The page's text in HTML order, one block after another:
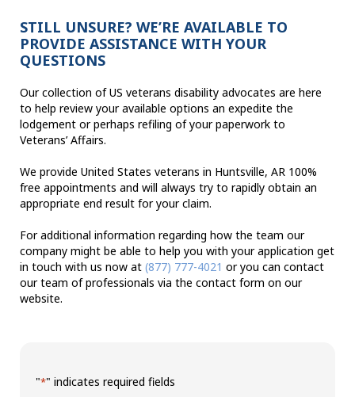
STILL UNSURE? WE’RE AVAILABLE TO
PROVIDE ASSISTANCE WITH YOUR
QUESTIONS
Our collection of US veterans disability advocates are here
to help review your available options an expedite the
lodgement or perhaps refiling of your paperwork to
Veterans’ Affairs.
We provide United States veterans in Huntsville, AR 100%
free appointments and will always try to rapidly obtain an
appropriate end result for your claim.
For additional information regarding how the team our
company might be able to help you with your application get
in touch with us now at (877) 777-4021 or you can contact
our team of professionals via the contact form on our
website.
"*" indicates required fields